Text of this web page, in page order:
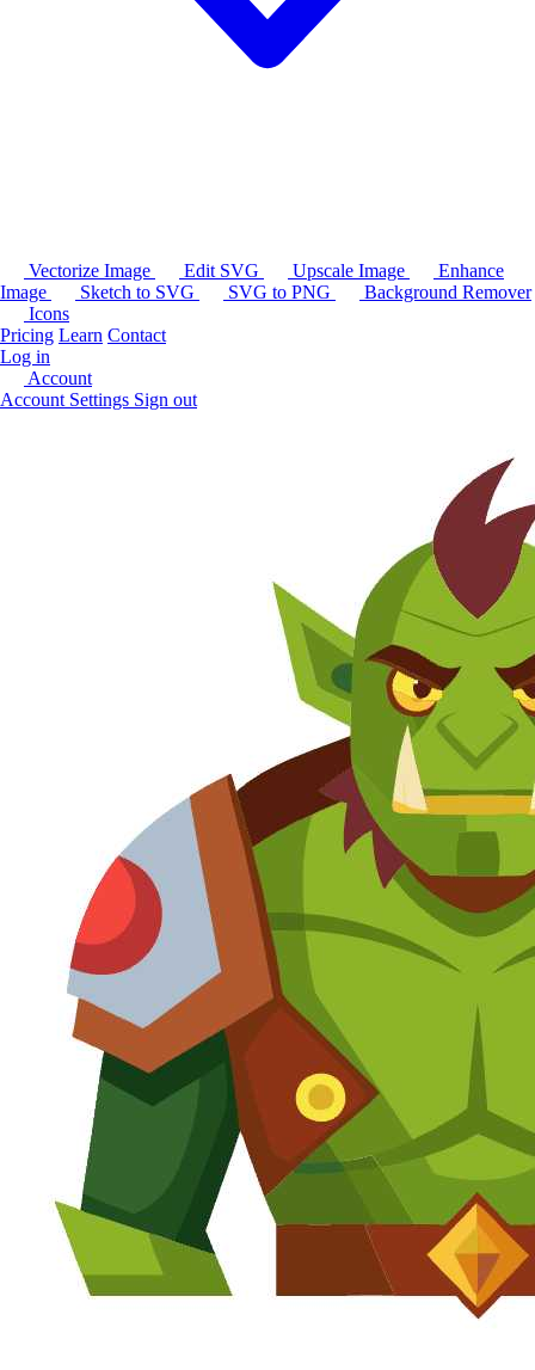
Vectorize Image Edit SVG Upscale Image
Enhance
Image
Sketch to SVG SVG to PNG
Background Remover
Icons
Pricing Learn Contact
Log in
Account
Account Settings Sign out